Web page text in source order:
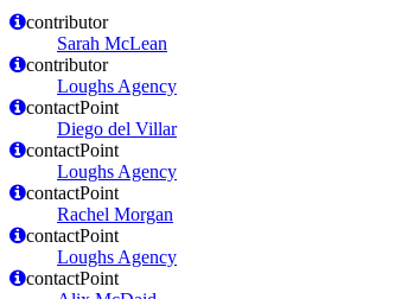
contributor
Sarah McLean
contributor
Loughs Agency
contactPoint
Diego del Villar
contactPoint
Loughs Agency
contactPoint
Rachel Morgan
contactPoint
Loughs Agency
contactPoint